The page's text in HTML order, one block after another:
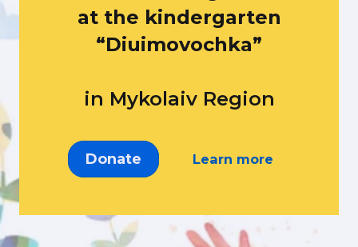
at the kindergarten
“Diuimovochka”
in Mykolaiv Region
Donate Learn more